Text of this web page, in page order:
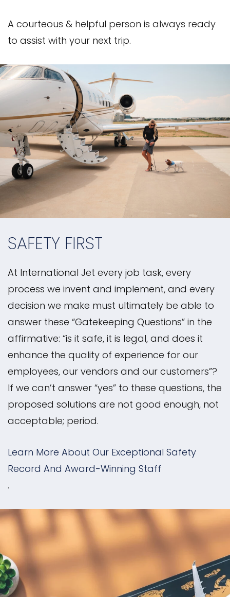
A courteous & helpful person is always ready
to assist with your next trip.
SAFETY FIRST
At International Jet every job task, every
process we invent and implement, and every
decision we make must ultimately be able to
answer these “Gatekeeping Questions” in the
affirmative: “is it safe, it is legal, and does it
enhance the quality of experience for our
employees, our vendors and our customers”?
If we can’t answer “yes” to these questions, the
proposed solutions are not good enough, not
acceptable; period.
Learn More About Our Exceptional Safety
Record And Award-Winning Staff
.